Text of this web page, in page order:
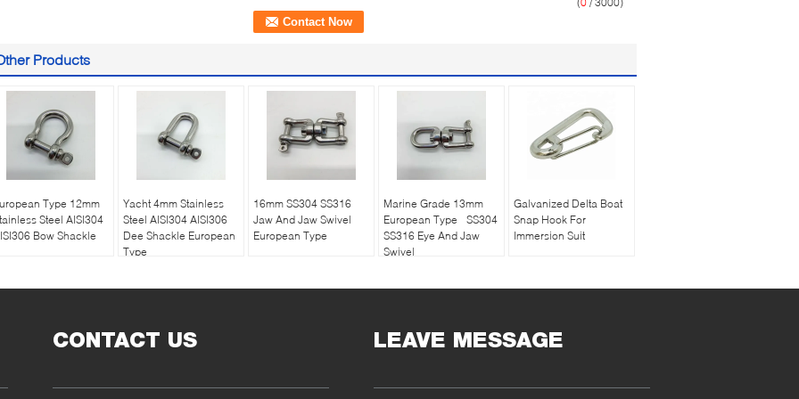
Products
Type 12mm
Steel AISI304
Bow Shackle
Yacht 4mm Stainless
Steel AISI304 AISI306
Dee Shackle European
Type
16mm SS304 SS316
Jaw And Jaw Swivel
European Type
Marine Grade 13mm
European Type SS304
SS316 Eye And Jaw
Swivel
Galvanized Delta Boat
Snap Hook For
Immersion Suit
CONTACT US LEAVE MESSAGE